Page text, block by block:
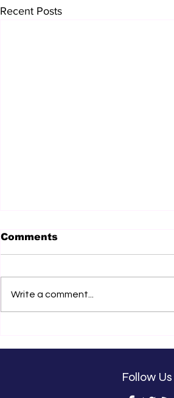
Recent Posts
Comments
Write a comment...
Follow Us